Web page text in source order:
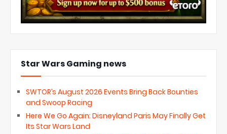
Star Wars Gaming news
SWTOR’s August 2026 Events Bring Back Bounties
and Swoop Racing
Here We Go Again: Disneyland Paris May Finally Get
Its Star Wars Land